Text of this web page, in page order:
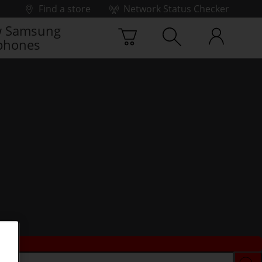
Find a store
Network Status Checker
Samsung